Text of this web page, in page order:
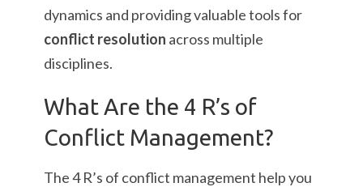
dynamics and providing valuable tools for
conflict resolution across multiple
disciplines.
What Are the 4 R’s of
Conflict Management?
The 4 R’s of conflict management help you